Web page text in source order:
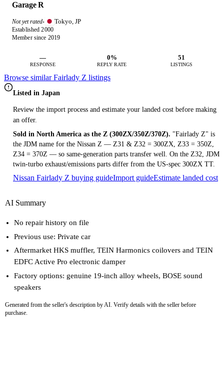
Garage R
Not yet rated· Tokyo, JP
Established 2000
Member since 2019
—
RESPONSE
0%
REPLY RATE
51
LISTINGS
Browse similar Fairlady Z listings
Listed in Japan
Review the import process and estimate your landed cost before making
an offer.
Sold in North America as the Z (300ZX/350Z/370Z). "Fairlady Z" is
the JDM name for the Nissan Z — Z31 & Z32 = 300ZX, Z33 = 350Z,
Z34 = 370Z — so same-generation parts transfer well. On the Z32, JDM
twin-turbo exhaust/emissions parts differ from the US-spec 300ZX TT.
Nissan Fairlady Z buying guideImport guideEstimate landed cost
AI Summary
No repair history on file
Previous use: Private car
Aftermarket HKS muffler, TEIN Harmonics coilovers and TEIN
EDFC Active Pro electronic damper
Factory options: genuine 19-inch alloy wheels, BOSE sound
speakers
Generated from the seller's description by AI. Verify details with the seller before
purchase.